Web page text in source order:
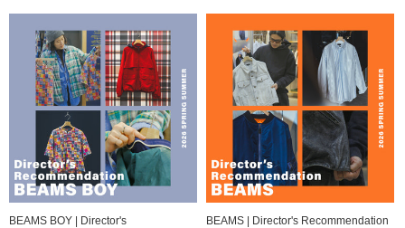
BEAMS BOY | Director's
BEAMS | Director's Recommendation